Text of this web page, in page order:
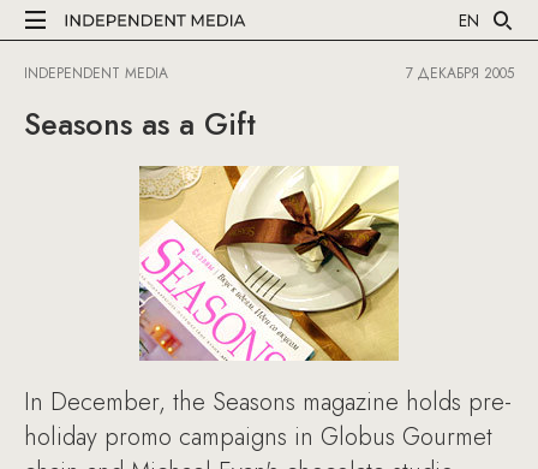
EN
INDEPENDENT MEDIA 7 ДЕКАБРЯ 2005
Seasons as a Gift
In December, the Seasons magazine holds pre-
holiday promo campaigns in Globus Gourmet